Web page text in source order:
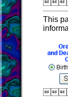
This